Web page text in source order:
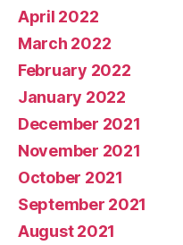
April 2022
March 2022
February 2022
January 2022
December 2021
November 2021
October 2021
September 2021
August 2021